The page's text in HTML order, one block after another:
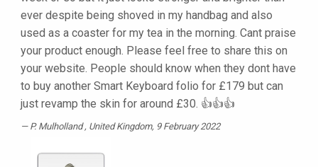
ever despite being shoved in my handbag and also
used as a coaster for my tea in the morning. Cant praise
your product enough. Please feel free to share this on
your website. People should know when they dont have
to buy another Smart Keyboard folio for £179 but can
just revamp the skin for around £30. 👍👍👍
P. Mulholland, United Kingdom, 9 February 2022